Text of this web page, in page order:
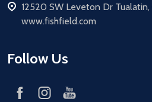
address
12520 SW Leveton Dr
www.fishfield.com
Follow Us